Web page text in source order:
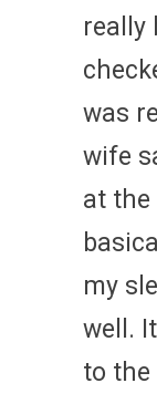
really
was
wife
at the
my
well.
to the